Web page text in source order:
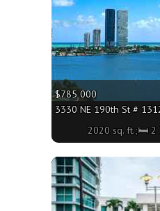
$785 000
3330 NE 190th St #
2020 sq. ft.;🛏 2
More